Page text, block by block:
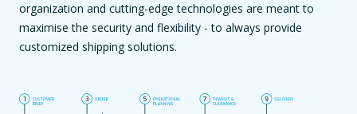
organization and cutting-edge technologies are meant to
maximise the security and flexibility - to always provide
customized shipping solutions.